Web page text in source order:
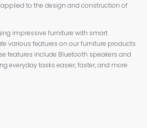
to the design and construction of
impressive furniture with smart
various features on our furniture products
features include Bluetooth speakers and
everyday tasks easier, faster, and more